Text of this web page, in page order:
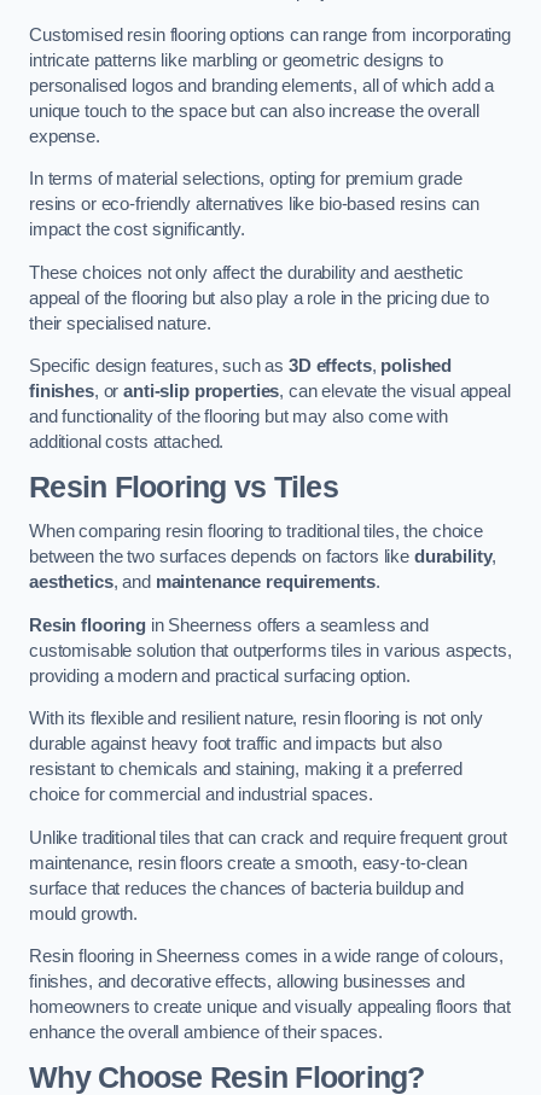
Customised resin flooring options can range from incorporating
intricate patterns like marbling or geometric designs to
personalised logos and branding elements, all of which add a
unique touch to the space but can also increase the overall
expense.
In terms of material selections, opting for premium grade
resins or eco-friendly alternatives like bio-based resins can
impact the cost significantly.
These choices not only affect the durability and aesthetic
appeal of the flooring but also play a role in the pricing due to
their specialised nature.
Specific design features, such as3D effects, polished
finishes, oranti-slip properties, can elevate the visual appeal
and functionality of the flooring but may also come with
additional costs attached.
Resin Flooring vs Tiles
When comparing resin flooring to traditional tiles, the choice
between the two surfaces depends on factors like durability,
aesthetics, and maintenance requirements.
Resin flooringin Sheerness offers a seamless and
customisable solution that outperforms tiles in various aspects,
providing a modern and practical surfacing option.
With its flexible and resilient nature, resin flooring is not only
durable against heavy foot traffic and impacts but also
resistant to chemicals and staining, making it a preferred
choice for commercial and industrial spaces.
Unlike traditional tiles that can crack and require frequent grout
maintenance, resin floors create a smooth, easy-to-clean
surface that reduces the chances of bacteria buildup and
mould growth.
Resin flooring in Sheerness comes in a wide range of colours,
finishes, and decorative effects, allowing businesses and
homeowners to create unique and visually appealing floors that
enhance the overall ambience of their spaces.
Why Choose Resin Flooring?